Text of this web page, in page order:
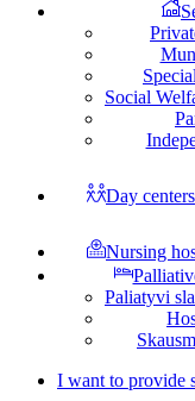
Social
Day centers
Nursing
Paliatyvi
I want to provide